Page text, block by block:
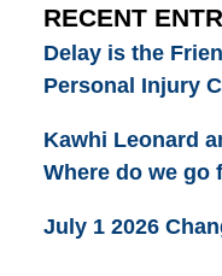
RECENT
Delay is the
Personal Injury
Kawhi Leonard
Where do we go
July 1 2026